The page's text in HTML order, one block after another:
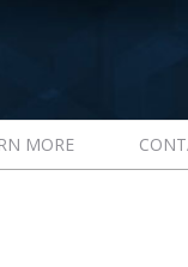
MORE